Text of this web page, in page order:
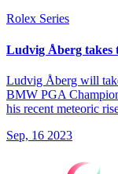
Rolex Series
Ludvig Åberg takes
Ludvig Åberg will
BMW PGA
his recent meteoric
Sep, 16 2023